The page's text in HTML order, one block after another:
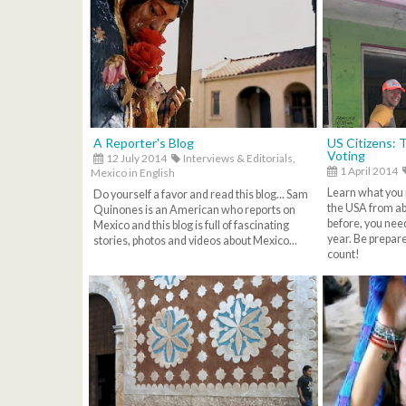
A Reporter's Blog
12 July 2014
Interviews & Editorials,
Mexico in English
Do yourself a favor and read this blog... Sam
Quinones is an American who reports on
Mexico and this blog is full of fascinating
stories, photos and videos about Mexico...
US Citizens:
Voting
1 April 2014
Learn what
the USA from
before, you
year. Be
count!